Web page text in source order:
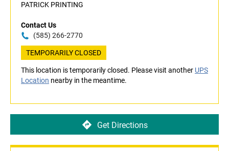
PATRICK PRINTING
Contact Us
(585) 266-2770
TEMPORARILY CLOSED
This location is temporarily closed. Please visit another UPS
Location nearby in the meantime.
Get Directions